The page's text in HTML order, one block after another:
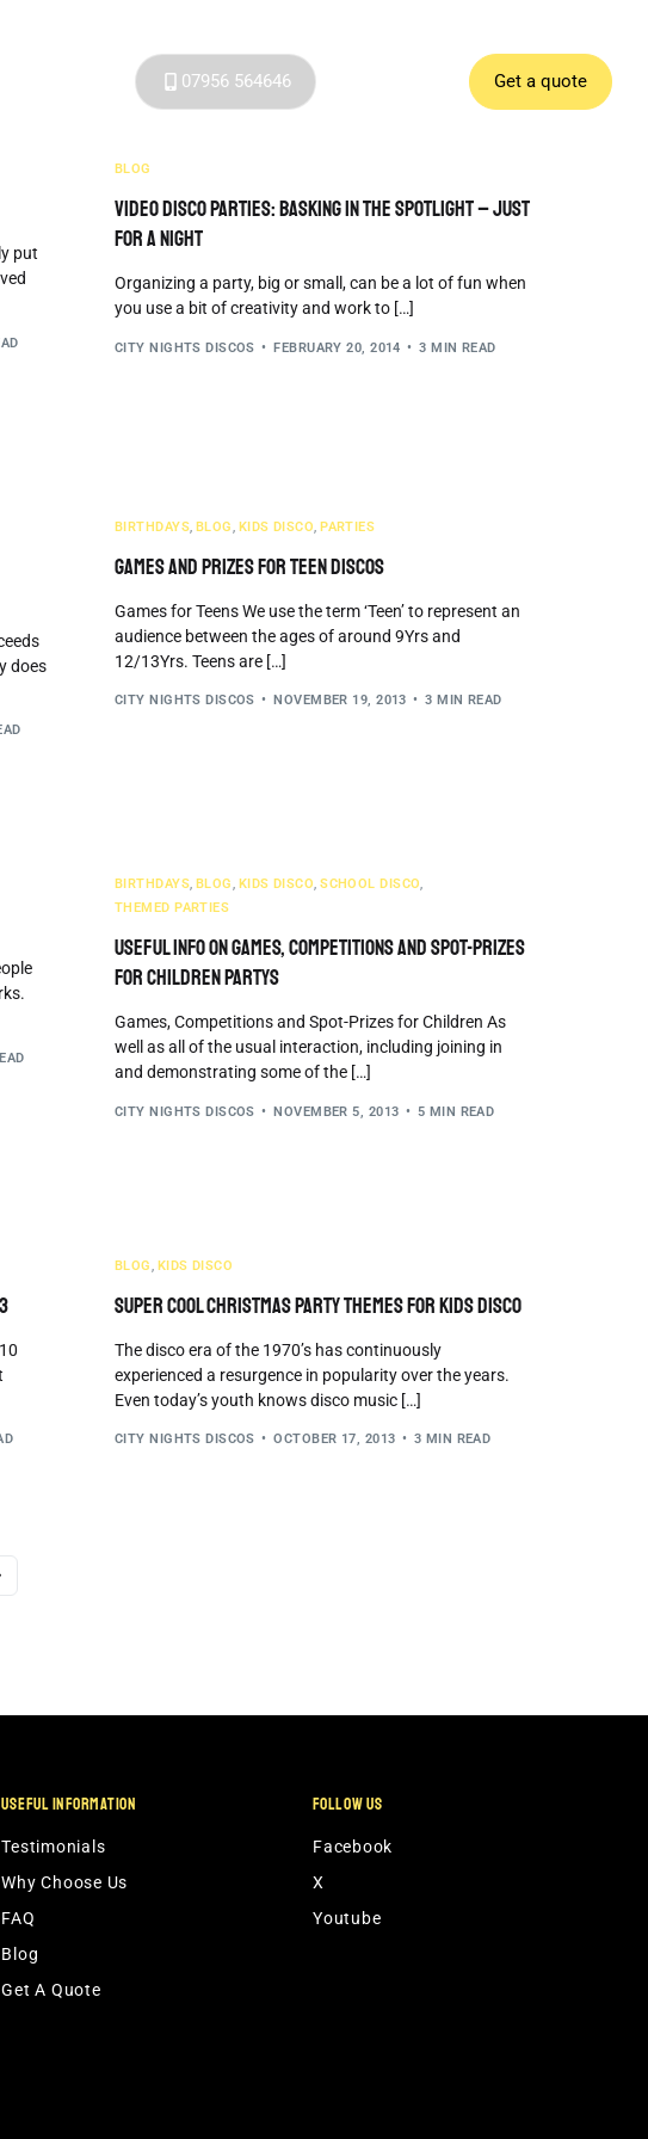
07956 564646 Get a quote
put
BLOG
Video Disco Parties: Basking in the Spotlight – Just
for a Night
Organizing a party, big or small, can be a lot of fun when
you use a bit of creativity and work to […]
CITY NIGHTS DISCOS FEBRUARY 20, 2014 3 MIN READ
does
BIRTHDAYS, BLOG KIDS DISCO ,PARTIES
Games and Prizes for Teen Discos
Games for Teens We use the term ‘Teen’ to represent an
audience between the ages of around 9Yrs and
12/13Yrs. Teens are […]
CITY NIGHTS DISCOS NOVEMBER 19, 2013 3 MIN READ
BIRTHDAYS, BLOG, KIDS DISCO,SCHOOL DISCO,
THEMED PARTIES
Useful info on Games, Competitions and Spot-Prizes
for Children Partys
Games, Competitions and Spot-Prizes for Children As
well as all of the usual interaction, including joining in
and demonstrating some of the […]
CITY NIGHTS DISCOS NOVEMBER 5, 2013 5 MIN READ
BLOG KIDS DISCO
Super Cool Christmas Party Themes For Kids Disco
The disco era of the 1970’s has continuously
experienced a resurgence in popularity over the years.
Even today’s youth knows disco music […]
CITY NIGHTS DISCOS OCTOBER 17, 2013 3 MIN READ
USEFUL INFORMATION
Testimonials
Why Choose Us
FAQ
Blog
Get A Quote
FOLLOW US
Facebook
X
Youtube